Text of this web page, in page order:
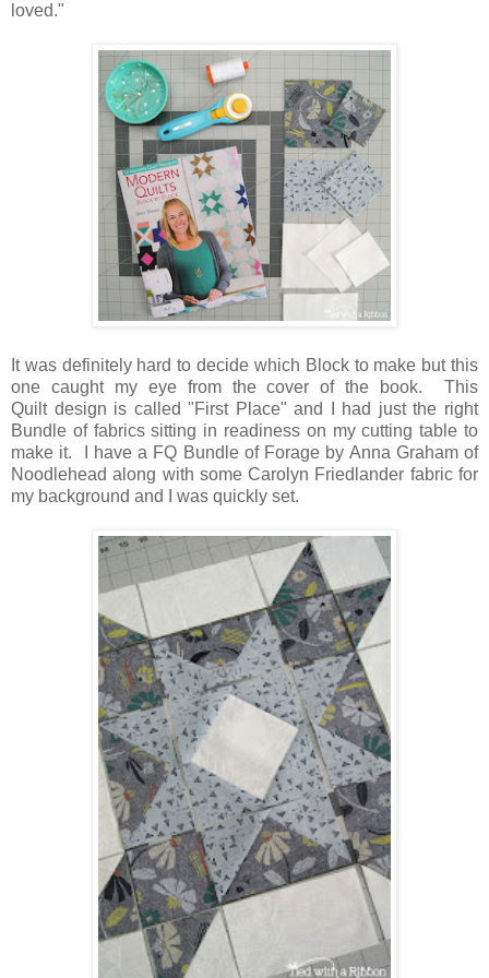
loved."
It was definitely hard to decide which Block to make but this
one caught my eye from the cover of the book. This
Quilt design is called "First Place" and I had just the right
Bundle of fabrics sitting in readiness on my cutting table to
make it. I have a FQ Bundle of Forage by Anna Graham of
Noodlehead along with some Carolyn Friedlander fabric for
my background and I was quickly set.